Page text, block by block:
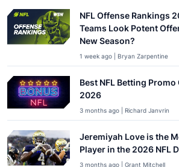
NFL Offense Rankings
Teams Look Potent
New Season?
1 week ago | Bryan Zarpentine
Best NFL Betting
2026
3 months ago | Richard Janvrin
Jeremiyah Love is the
Player in the 2026 NFL
3 months ago | Grant Mitchell